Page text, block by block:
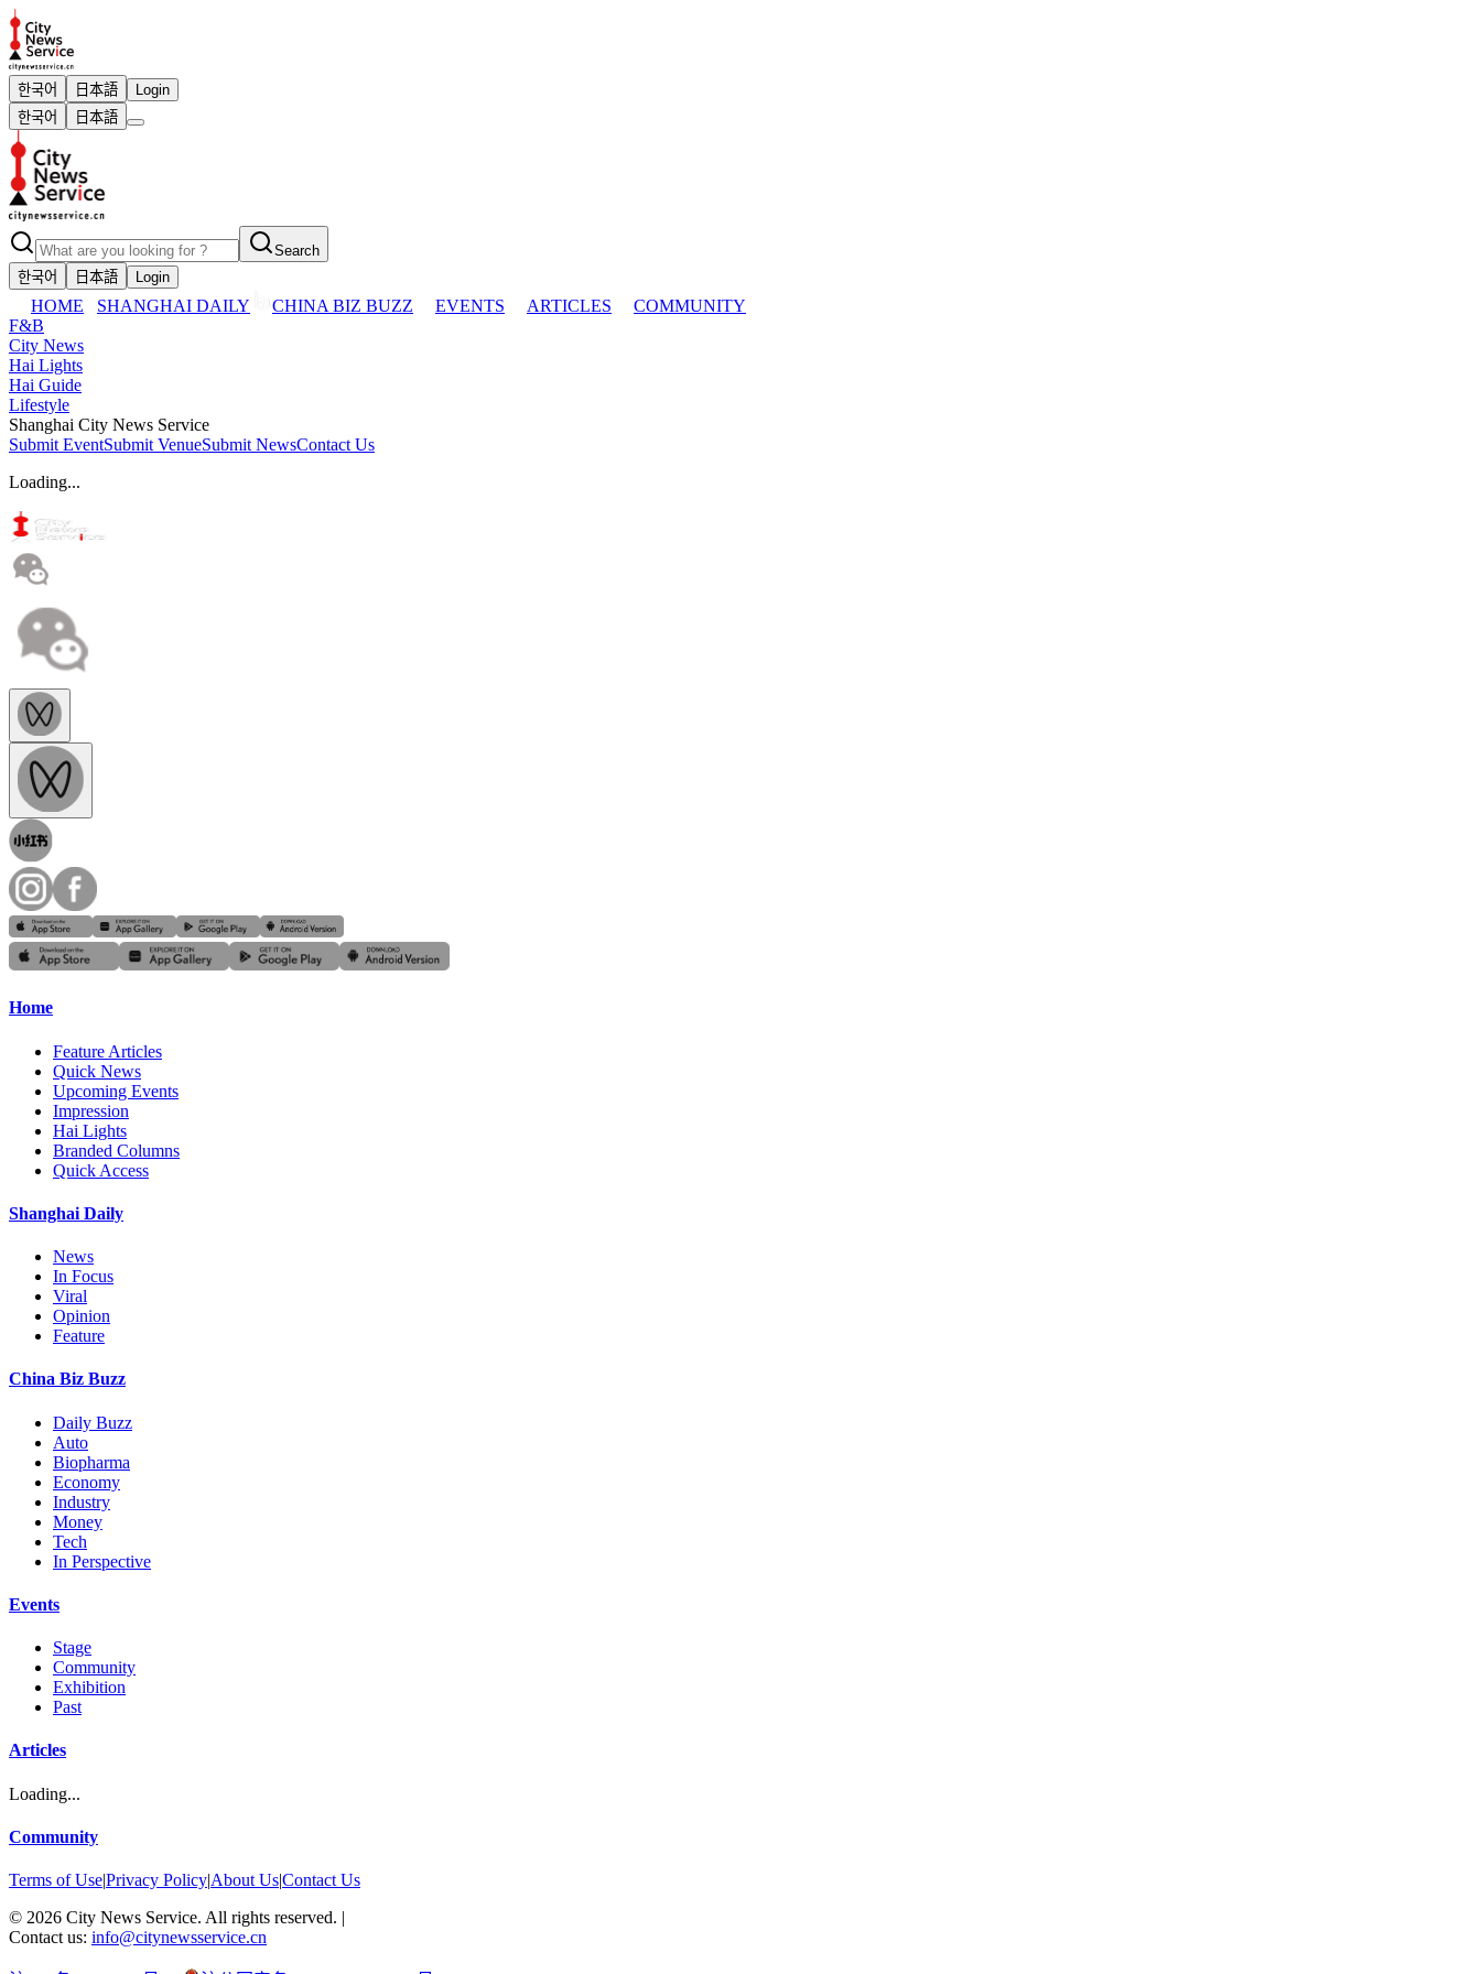
한국어 日本語
Login
한국어
日本語
Search
한국어
日本語 Login
HOME SHANGHAI DAILY CHINA BIZ BUZZ EVENTS ARTICLES
COMMUNITY
F&B
City News
Hai Lights
Hai Guide
Lifestyle
Shanghai City News Service
Submit EventSubmit VenueSubmit NewsContact Us
Loading...
Home
Feature Articles
Quick News
Upcoming Events
Impression
Hai Lights
Branded Columns
Quick Access
Shanghai Daily
News
In Focus
Viral
Opinion
Feature
China Biz Buzz
Daily Buzz
Auto
Biopharma
Economy
Industry
Money
Tech
In Perspective
Events
Stage
Community
Exhibition
Past
Articles
Loading...
Community
Terms of Use|Privacy Policy|About Us|Contact Us
© 2026 City News Service. All rights reserved. |
Contact us: info@citynewsservice.cn